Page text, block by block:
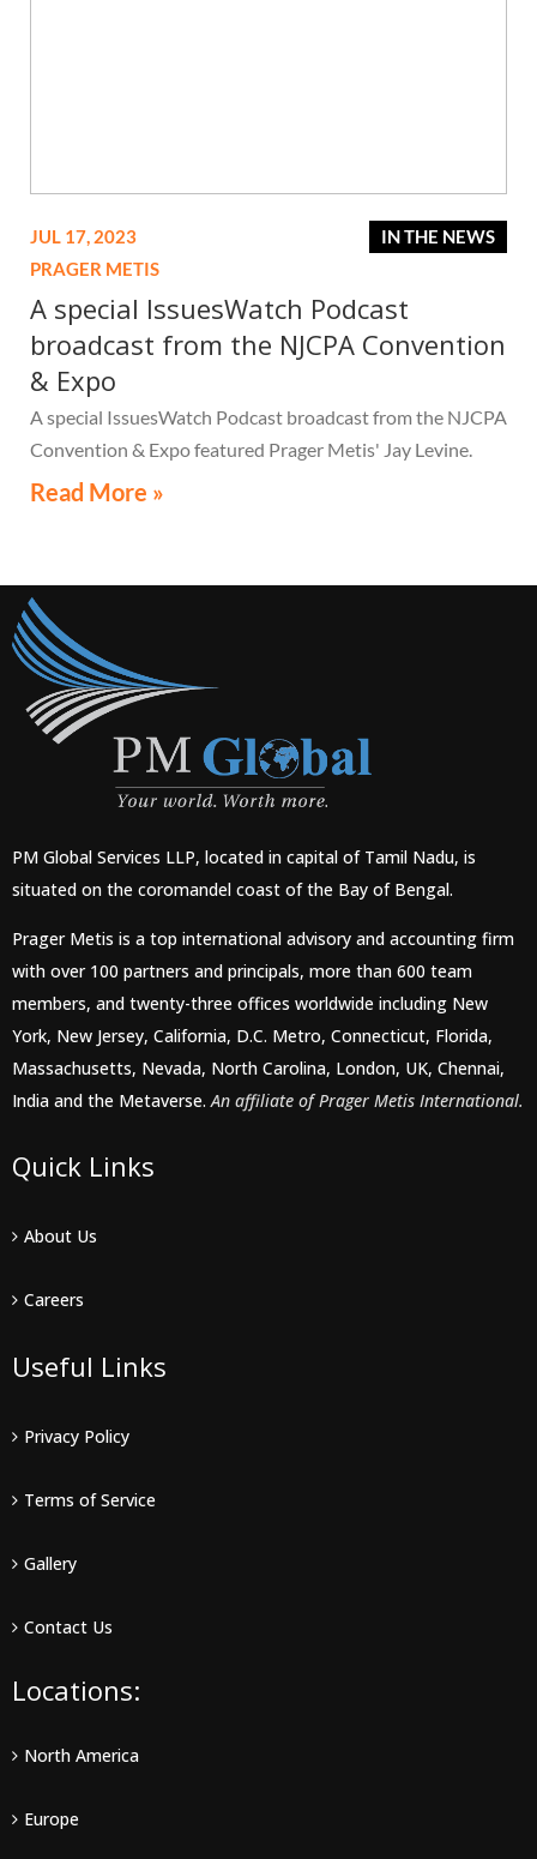
IN THE NEWS
JUL 17, 2023
PRAGER METIS
A special IssuesWatch Podcast
broadcast from the NJCPA Convention
& Expo
A special IssuesWatch Podcast broadcast from the NJCPA
Convention & Expo featured Prager Metis' Jay Levine.
Read More »
PM Global Services LLP, located in capital of Tamil Nadu, is
situated on the coromandel coast of the Bay of Bengal.
Prager Metis is a top international advisory and accounting firm
with over 100 partners and principals, more than 600 team
members, and twenty-three offices worldwide including New
York, New Jersey, California, D.C. Metro, Connecticut, Florida,
Massachusetts, Nevada, North Carolina, London, UK, Chennai,
India and the Metaverse.An affiliate of Prager Metis International.
Quick Links
About Us
Careers
Useful Links
Privacy Policy
Terms of Service
Gallery
Contact Us
Locations:
North America
Europe